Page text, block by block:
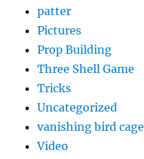
patter
Pictures
Prop Building
Three Shell Game
Tricks
Uncategorized
vanishing bird cage
Video